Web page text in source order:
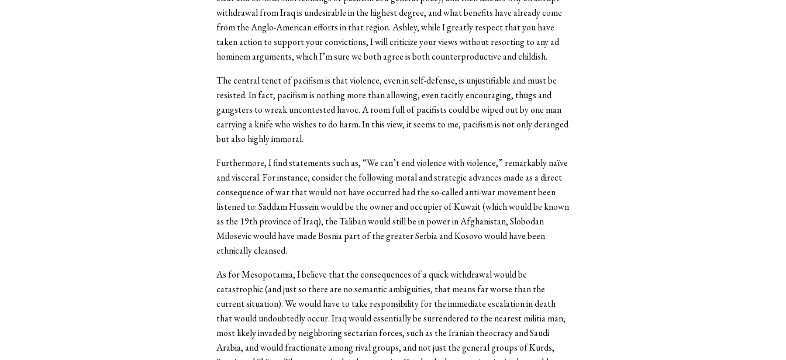
withdrawal from Iraq is undesirable in the highest degree, and what benefits have already come
from the Anglo-American efforts in that region. Ashley, while I greatly respect that you have
taken action to support your convictions, I will criticize your views without resorting to any ad
hominem arguments, which I’m sure we both agree is both counterproductive and childish.
The central tenet of pacifism is that violence, even in self-defense, is unjustifiable and must be
resisted. In fact, pacifism is nothing more than allowing, even tacitly encouraging, thugs and
gangsters to wreak uncontested havoc. A room full of pacifists could be wiped out by one man
carrying a knife who wishes to do harm. In this view, it seems to me, pacifism is not only deranged
but also highly immoral.
Furthermore, I find statements such as, “We can’t end violence with violence,” remarkably naïve
and visceral. For instance, consider the following moral and strategic advances made as a direct
consequence of war that would not have occurred had the so-called anti-war movement been
listened to: Saddam Hussein would be the owner and occupier of Kuwait (which would be known
as the 19th province of Iraq), the Taliban would still be in power in Afghanistan, Slobodan
Milosevic would have made Bosnia part of the greater Serbia and Kosovo would have been
ethnically cleansed.
As for Mesopotamia, I believe that the consequences of a quick withdrawal would be
catastrophic (and just so there are no semantic ambiguities, that means far worse than the
current situation). We would have to take responsibility for the immediate escalation in death
that would undoubtedly occur. Iraq would essentially be surrendered to the nearest militia man;
most likely invaded by neighboring sectarian forces, such as the Iranian theocracy and Saudi
Arabia, and would fractionate among rival groups, and not just the general groups of Kurds,